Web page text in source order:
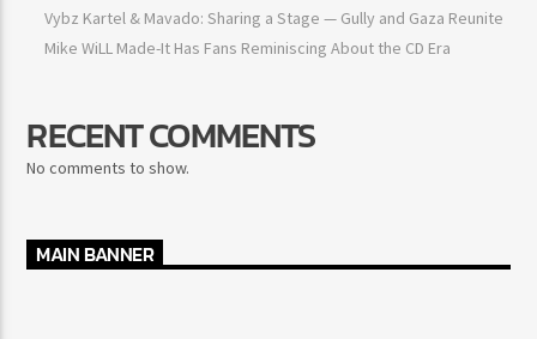
Vybz Kartel & Mavado: Sharing a Stage — Gully and Gaza
Reunite
RECENT COMMENTS